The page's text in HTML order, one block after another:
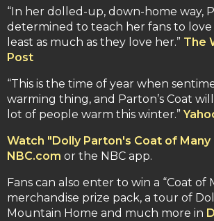
“In her dolled-up, down-home way,
determined to teach her fans to
least as much as they love her.” The
Post
“This is the time of year when
warming thing, and Parton’s Coat
lot of people warm this winter.”
Watch "Dolly Parton's Coat of Many
NBC.com or the NBC app.
Fans can also enter to win a “Coat of
merchandise prize pack, a tour of
Mountain Home and much more in